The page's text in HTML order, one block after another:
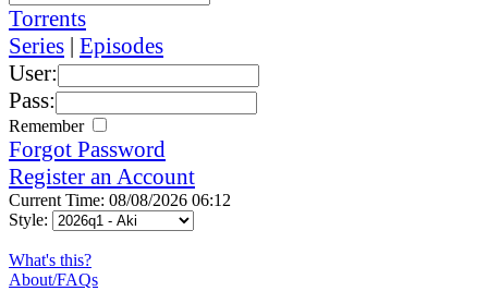
Torrents
Series | Episodes
User:
Pass:
Remember
Forgot Password
Register an Account
Current Time: 08/08/2026 06:12
Style:
What's this?
About/FAQs